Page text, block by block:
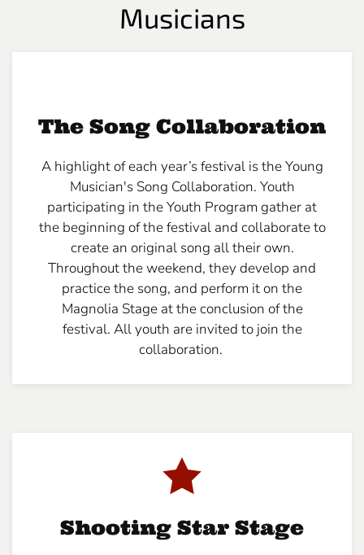
Musicians
The Song Collaboration
A highlight of each year’s festival is the Young
Musician's Song Collaboration. Youth
participating in the Youth Program gather at
the beginning of the festival and collaborate to
create an original song all their own.
Throughout the weekend, they develop and
practice the song, and perform it on the
Magnolia Stage at the conclusion of the
festival. All youth are invited to join the
collaboration.
Shooting Star Stage